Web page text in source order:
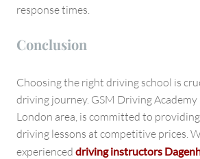
response times.
Conclusion
Choosing the right driving school is
driving journey. GSM Driving Academy
London area, is committed to
driving lessons at competitive prices.
experienced driving instructors